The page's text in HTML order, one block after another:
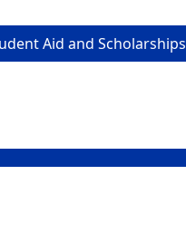
Aid and Scholarships